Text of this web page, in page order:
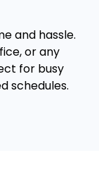
and hassle.
or any
for busy
schedules.